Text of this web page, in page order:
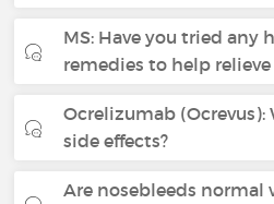
MS: Have you tried any
remedies to help
Ocrelizumab (Ocrevus):
side effects?
Are nosebleeds